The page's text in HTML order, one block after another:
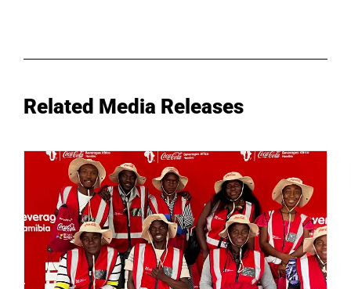
Related Media Releases